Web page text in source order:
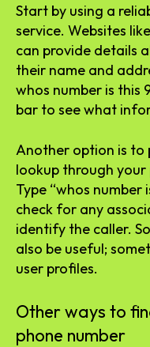
Start by using a
service. Websites
can provide details
their name and
whos number is this
bar to see what
Another option is to
lookup through
Type “whos number
check for any
identify the caller.
also be useful;
user profiles.
Other ways to
phone number